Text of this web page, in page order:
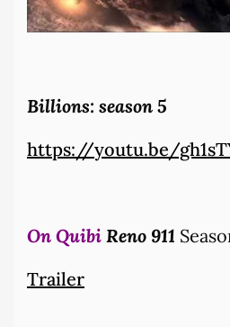
Billions: season 5
https://youtu.be/
On Quibi Reno 911
Trailer